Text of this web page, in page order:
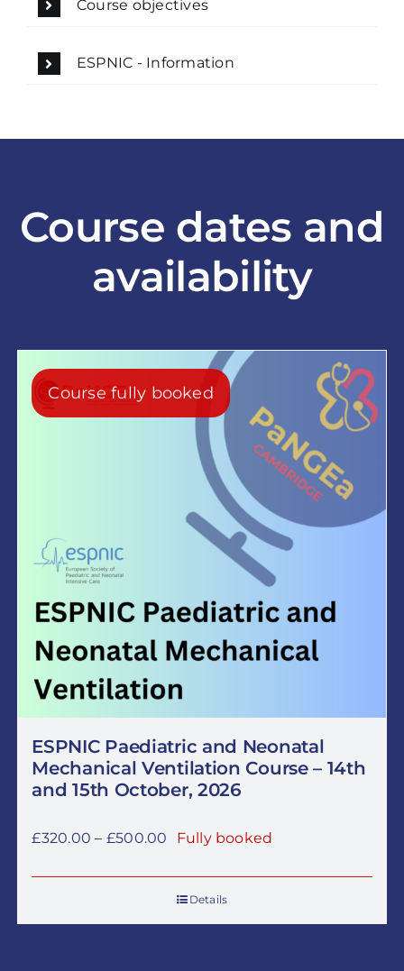
Course objectives
ESPNIC - Information
Course dates and
availability
Course fully booked
ESPNIC Paediatric and Neonatal
Mechanical Ventilation Course – 14th
and 15th October, 2026
£320.00 – £500.00 Price
Fully booked
Details